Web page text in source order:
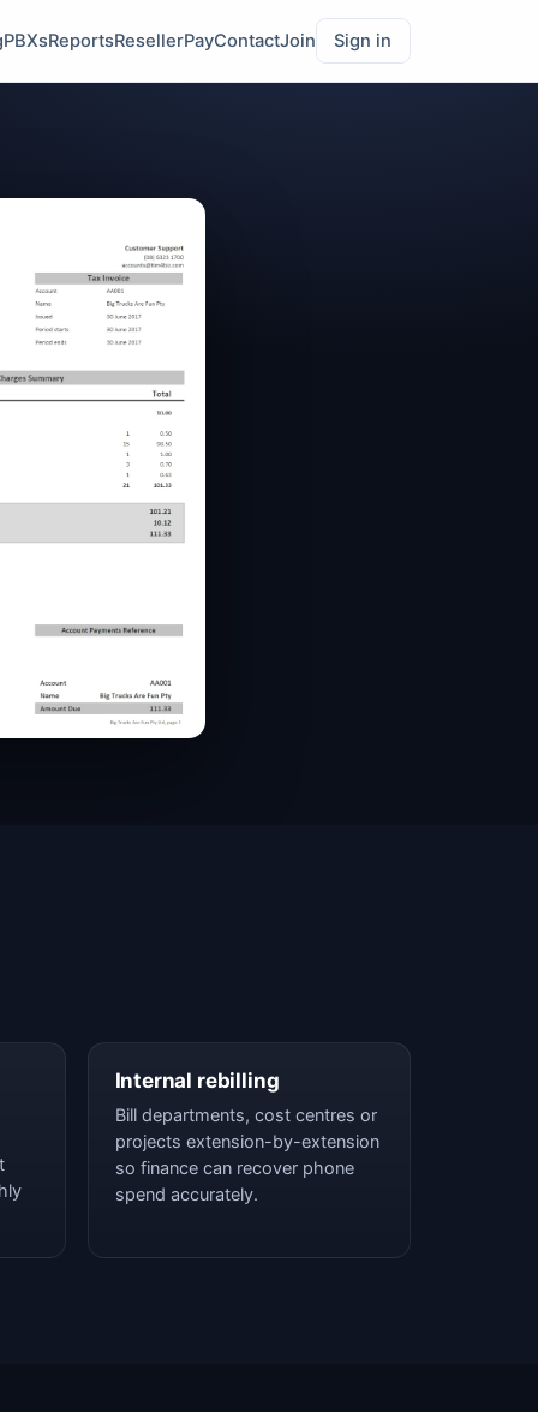
PBXsReportsResellerPayContactJoin Sign in
Internal rebilling
Bill departments, cost centres or
projects extension-by-extension
so finance can recover phone
spend accurately.